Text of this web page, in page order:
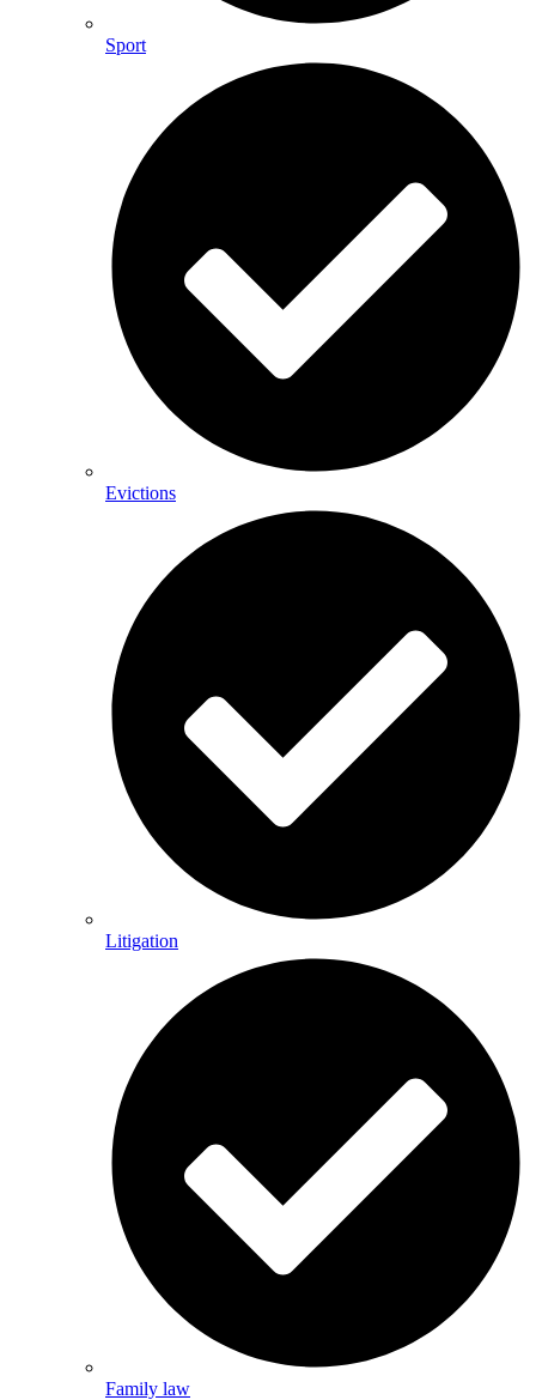
Sport
Evictions
Litigation
Family law